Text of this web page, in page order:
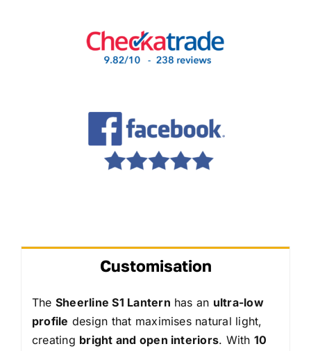
Customisation
The Sheerline S1 Lantern has an ultra-low
profile design that maximises natural light,
creating bright and open interiors. With 10